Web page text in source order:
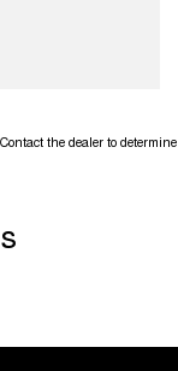
the dealer to determine